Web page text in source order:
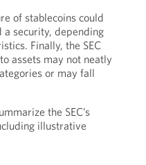
of stablecoins could
security, depending
Finally, the SEC
assets may not neatly
or may fall
the SEC’s
illustrative